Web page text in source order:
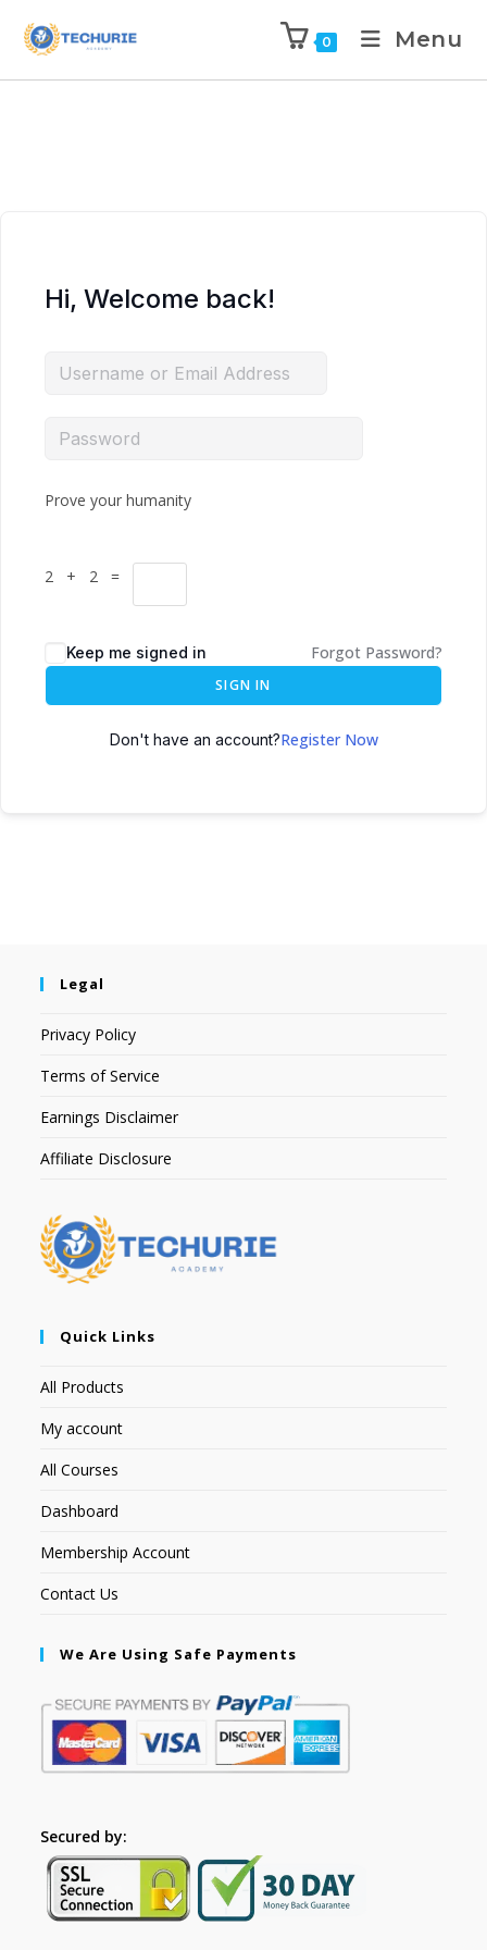
0 Menu
Hi, Welcome back!
Prove your humanity
2 + 2 =
Keep me signed in Forgot Password?
SIGN IN
Don't have an account?Register Now
Legal
Privacy Policy
Terms of Service
Earnings Disclaimer
Affiliate Disclosure
Quick Links
All Products
My account
All Courses
Dashboard
Membership Account
Contact Us
We Are Using Safe Payments
Secured by: